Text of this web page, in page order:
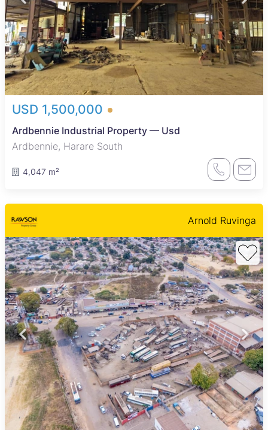
USD 1,500,000
Ardbennie Industrial Property — Usd
Ardbennie, Harare South
4,047 m²
Arnold Ruvinga